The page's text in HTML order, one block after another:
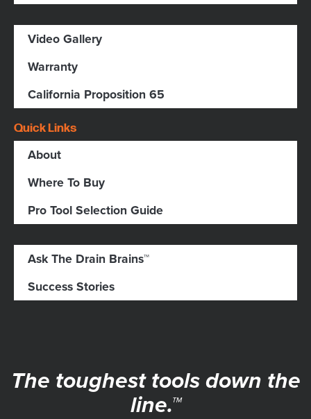
Video Gallery
Warranty
California Proposition 65
Quick Links
About
Where To Buy
Pro Tool Selection Guide
Ask The Drain Brains™
Success Stories
The toughest tools down the
line.™